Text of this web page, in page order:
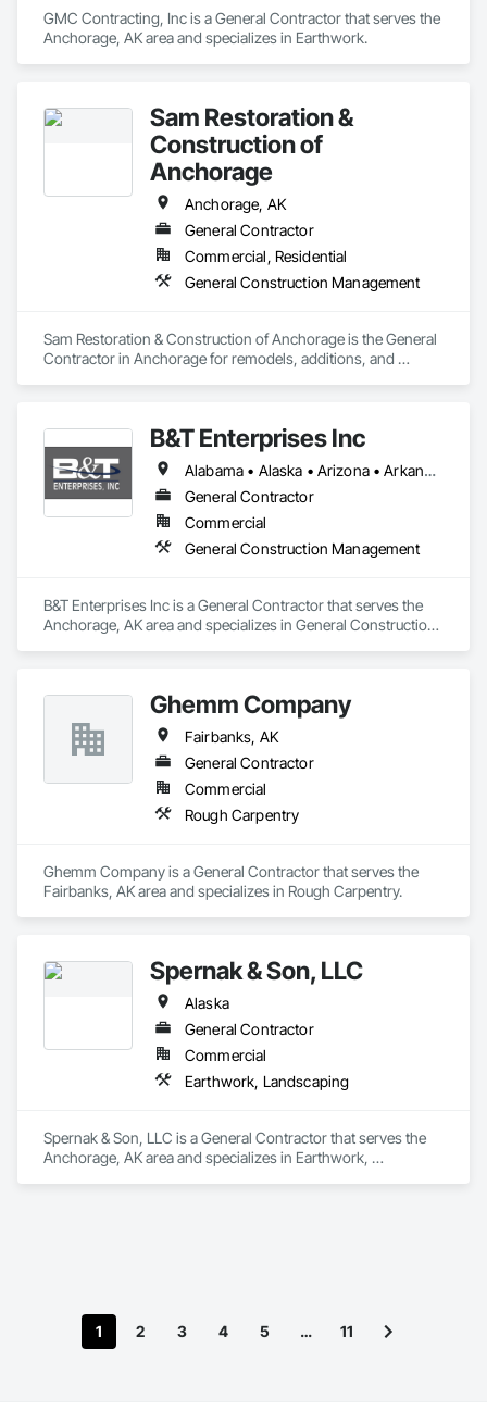
GMC Contracting, Inc is a General Contractor that serves the
Anchorage, AK area and specializes in Earthwork.
Sam Restoration &
Construction of
Anchorage
Anchorage, AK
General Contractor
Commercial, Residential
General Construction Management
Sam Restoration & Construction of Anchorage is the General
Contractor in Anchorage for remodels, additions, and
exteriors, fencing, and more, building durable results that
withstand the weather. Moreover, we are renowned for
House Damage Restoration in Anchorage. From fire, water,
or storm impact, we secure the site, dry and clean affected
areas, and rebuild what’s needed so life returns to normal.
With quick mobilization and moisture extraction, repairs, and
careful reconstruction, we aim to limit secondary issues and
B&T Enterprises Inc
Alabama • Alaska • Arizona • Arkansas • California • Colorado • Connecticut • Delaware • Florida • Georgia • Hawaii • Idaho • Illinois • Indiana • Iowa • Kansas • Kentucky • Louisiana • Maine • Maryland • Massachusetts • Michigan • Minnesota • Mississippi • Missouri • Montana • Nebraska • Nevada • New Hampshire • New Jersey • New Mexico • New York • North Carolina • North Dakota • Ohio • Oklahoma • Oregon • Pennsylvania • Rhode Island • South Carolina • South Dakota • Tennessee • Texas • Utah • Vermont • Virginia • Washington • West Virginia • Wisconsin • Wyoming
General Contractor
Commercial
General Construction Management
B&T Enterprises Inc is a General Contractor that serves the
Anchorage, AK area and specializes in General Construction
Ghemm Company
Fairbanks, AK
General Contractor
Commercial
Rough Carpentry
Ghemm Company is a General Contractor that serves the
Fairbanks, AK area and specializes in Rough Carpentry.
Spernak & Son, LLC
Alaska
General Contractor
Commercial
Earthwork, Landscaping
Spernak & Son, LLC is a General Contractor that serves the
Anchorage, AK area and specializes in Earthwork,
1 2 3 4 5 … 11